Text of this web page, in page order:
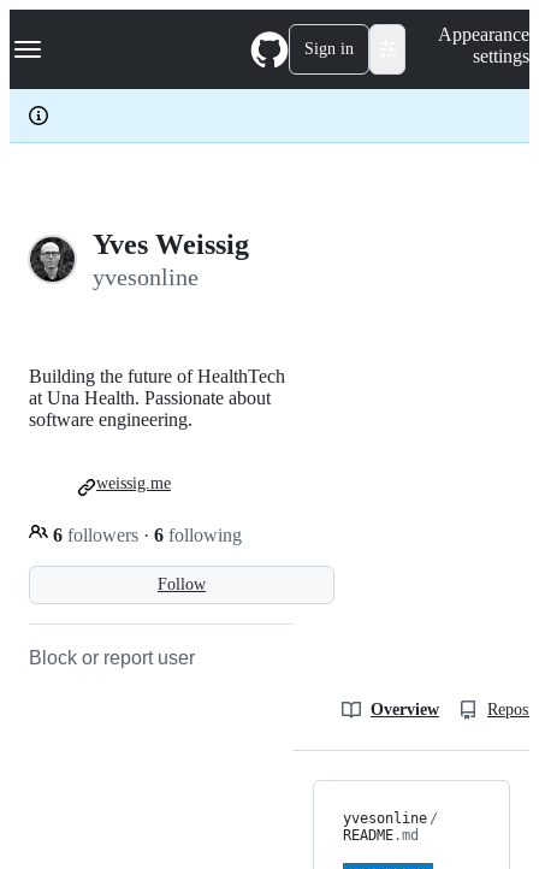
k
p
c
Navigation Menu Sign in
Appearance
settings
Yves Weissig
yvesonline
Follow
Building the future of HealthTech
at Una Health. Passionate about
software engineering.
6 followers · 6 following
weissig.me
Block or report user
Overview
yvesonline /
README.md